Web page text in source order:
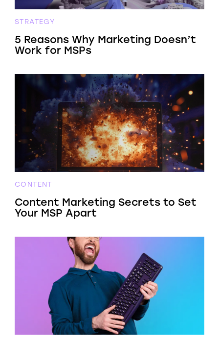
STRATEGY
5 Reasons Why Marketing Doesn’t
Work for MSPs
CONTENT
Content Marketing Secrets to Set
Your MSP Apart